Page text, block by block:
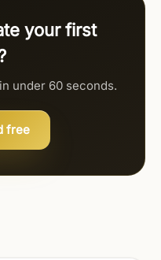
your first
under 60 seconds.
free